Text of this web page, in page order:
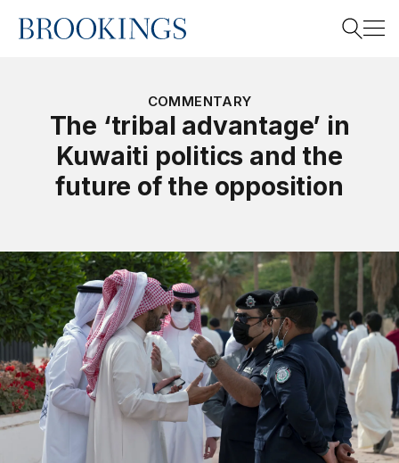
Home
COMMENTARY
The ‘tribal advantage’ in
Kuwaiti politics and the
future of the opposition